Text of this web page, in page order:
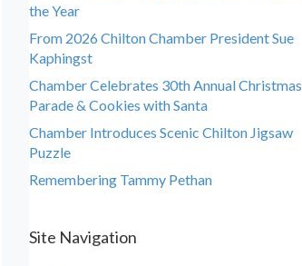
the Year
From 2026 Chilton Chamber President Sue
Kaphingst
Chamber Celebrates 30th Annual Christmas
Parade & Cookies with Santa
Chamber Introduces Scenic Chilton Jigsaw
Puzzle
Remembering Tammy Pethan
Site Navigation